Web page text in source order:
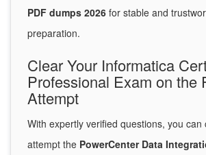
PDF dumps 2026 for stable and
preparation.
Clear Your Informatica
Professional Exam on the
Attempt
With expertly verified questions, you can
attempt the PowerCenter Data